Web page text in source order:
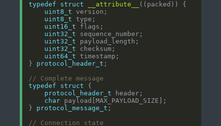
typedef
struct __attribute__
uint8_t
uint8_t
uint16_t
uint32_t
uint32_t
uint32_t
uint64_t
} protocol_header_t
typedef
struct
protocol_header_t
char
} protocol_message_t